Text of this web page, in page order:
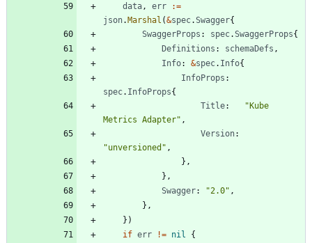
data , err
:=
json.Marshal (&spec.Swagger{
SwaggerProps : spec.SwaggerProps{
Definitions : schemaDefs ,
Info: &spec. Info{
InfoProps :
spec. InfoProps{
Title:
"Kube
Metrics Adapter" ,
Version:
"unversioned" ,
} ,
} ,
Swagger: "2.0" ,
} ,
} )
if err != nil
{